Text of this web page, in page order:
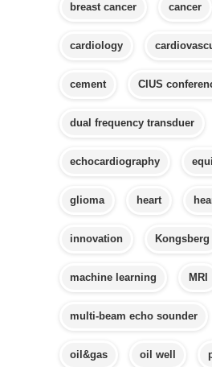
breast cancer cancer
cardiology
cement CIUS
dual frequency transduer
echocardiography
glioma heart
innovation Kongsberg
machine learning MRI
multi-beam echo sounder
oil&gas oil well